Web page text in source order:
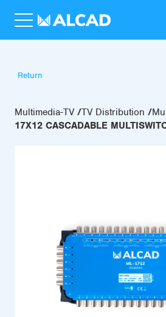
Return
Multimedia-TV TV Distribution
17X12 CASCADABLE